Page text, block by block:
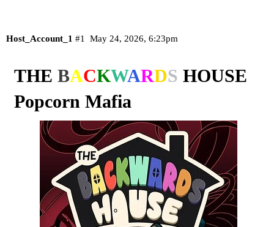
Host_Account_1 May 24, 2026, 6:23pm
#1
THE BACKWARDS HOUSE
Popcorn Mafia